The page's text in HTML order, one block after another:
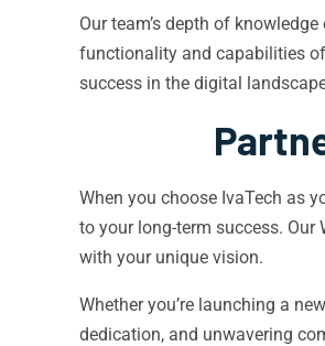
Our team’s depth of
functionality and capabilities
success in the digital
When you choose IvaTech as
to your long-term success. Our
with your unique vision.
Whether you’re launching a
dedication, and unwavering